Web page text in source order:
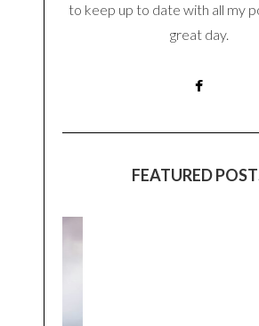
to keep up to date with all my
great day.
FEATURED